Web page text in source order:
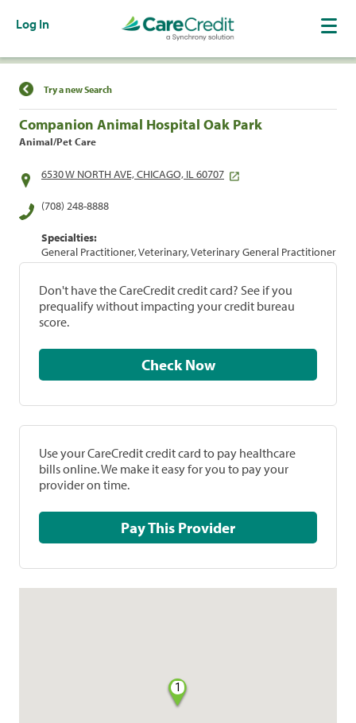
Log In
Find a Location
Try a new Search
Companion Animal Hospital Oak Park
Animal/Pet Care
6530 W NORTH AVE, CHICAGO, IL 60707
(708) 248-8888
Specialties:
General Practitioner, Veterinary, Veterinary General Practitioner
Don't have the CareCredit credit card? See if you
prequalify without impacting your credit bureau
score.
Check Now
Use your CareCredit credit card to pay healthcare
bills online. We make it easy for you to pay your
provider on time.
Pay This Provider
1